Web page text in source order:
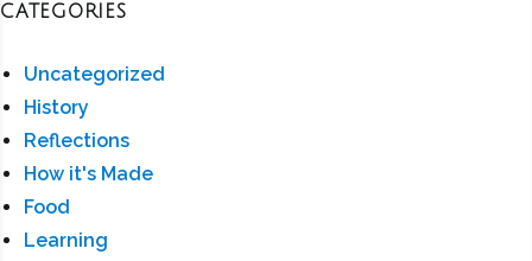
CATEGORIES
Uncategorized
History
Reflections
How it's Made
Food
Learning